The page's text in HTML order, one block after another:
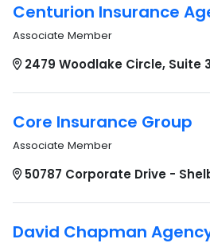
Centurion Insurance
Associate Member
2479 Woodlake Circle, Suite
Core Insurance Group
Associate Member
50787 Corporate Drive -
David Chapman